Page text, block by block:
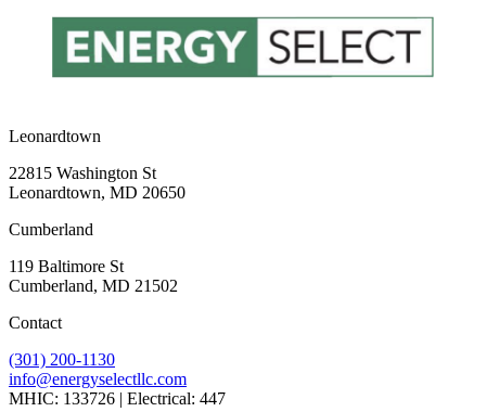
Leonardtown
22815 Washington St
Leonardtown, MD 20650
Cumberland
119 Baltimore St
Cumberland, MD 21502
Contact
(301) 200-1130
info@energyselectllc.com
MHIC: 133726 | Electrical: 447